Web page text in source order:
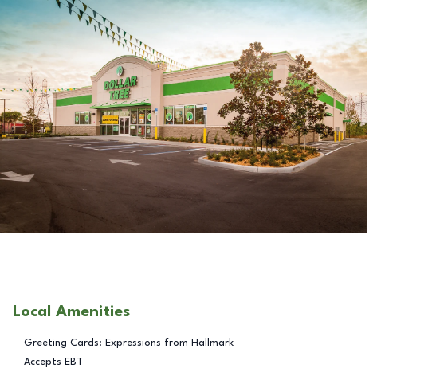
Local Amenities
Greeting Cards: Expressions from Hallmark
Accepts EBT